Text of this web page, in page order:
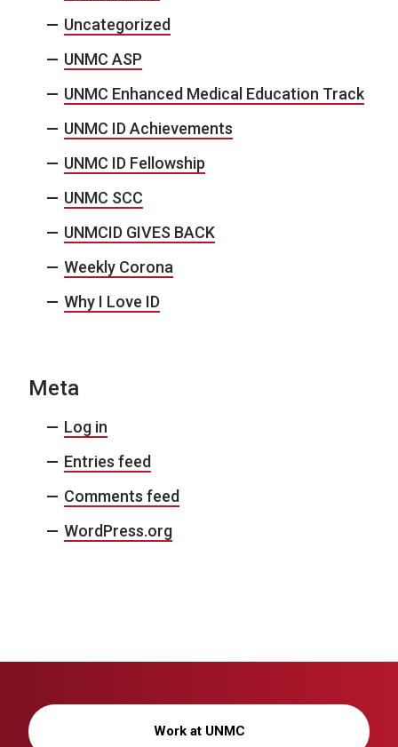
Uncategorized
UNMC ASP
UNMC Enhanced Medical Education Track
UNMC ID Achievements
UNMC ID Fellowship
UNMC SCC
UNMCID GIVES BACK
Weekly Corona
Why I Love ID
Meta
Log in
Entries feed
Comments feed
WordPress.org
Work at UNMC